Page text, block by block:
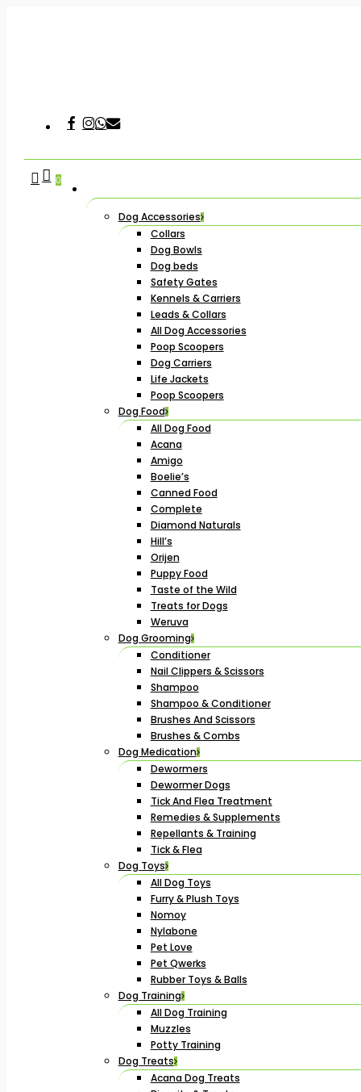
Facebook
Instagram
Whatsapp
Email
search
account
0
Dog Accessories
Collars
Dog Bowls
Dog beds
Safety Gates
Kennels & Carriers
Leads & Collars
All Dog Accessories
Poop Scoopers
Dog Carriers
Life Jackets
Poop Scoopers
Dog Food
All Dog Food
Acana
Amigo
Boelie’s
Canned Food
Complete
Diamond Naturals
Hill’s
Orijen
Puppy Food
Taste of the Wild
Treats for Dogs
Weruva
Dog Grooming
Conditioner
Nail Clippers & Scissors
Shampoo
Shampoo & Conditioner
Brushes And Scissors
Brushes & Combs
Dog Medication
Dewormers
Dewormer Dogs
Tick And Flea Treatment
Remedies & Supplements
Repellants & Training
Tick & Flea
Dog Toys
All Dog Toys
Furry & Plush Toys
Nomoy
Nylabone
Pet Love
Pet Qwerks
Rubber Toys & Balls
Dog Training
All Dog Training
Muzzles
Potty Training
Dog Treats
Acana Dog Treats